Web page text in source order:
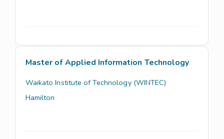
Master of Applied Information Technology
Waikato Institute of Technology (WINTEC)
Hamilton